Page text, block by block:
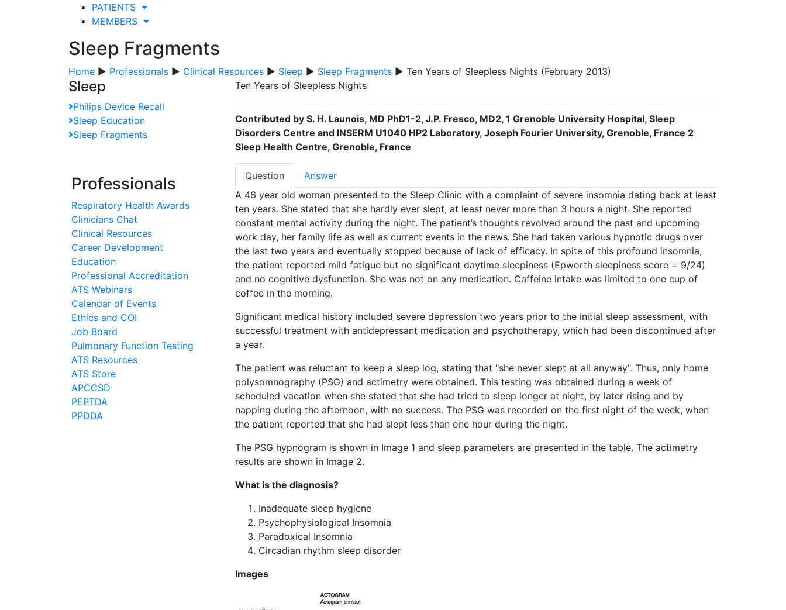
PATIENTS
MEMBERS
Sleep Fragments
Home ▶ Professionals ▶ Clinical Resources ▶ Sleep ▶ Sleep Fragments ▶ Ten Years of Sleepless Nights (February 2013)
Sleep
Philips Device Recall
Sleep Education
Sleep Fragments
Professionals
Respiratory Health Awards
Clinicians Chat
Clinical Resources
Career Development
Education
Professional Accreditation
ATS Webinars
Calendar of Events
Ethics and COI
Job Board
Pulmonary Function Testing
ATS Resources
ATS Store
APCCSD
PEPTDA
PPDDA
Ten Years of Sleepless Nights
Contributed by S. H. Launois, MD PhD1-2, J.P. Fresco, MD2, 1 Grenoble University Hospital, Sleep
Disorders Centre and INSERM U1040 HP2 Laboratory, Joseph Fourier University, Grenoble, France 2
Sleep Health Centre, Grenoble, France
Question
Answer
A 46 year old woman presented to the Sleep Clinic with a complaint of severe insomnia dating back at least
ten years. She stated that she hardly ever slept, at least never more than 3 hours a night. She reported
constant mental activity during the night. The patient’s thoughts revolved around the past and upcoming
work day, her family life as well as current events in the news. She had taken various hypnotic drugs over
the last two years and eventually stopped because of lack of efficacy. In spite of this profound insomnia,
the patient reported mild fatigue but no significant daytime sleepiness (Epworth sleepiness score = 9/24)
and no cognitive dysfunction. She was not on any medication. Caffeine intake was limited to one cup of
coffee in the morning.
Significant medical history included severe depression two years prior to the initial sleep assessment, with
successful treatment with antidepressant medication and psychotherapy, which had been discontinued after
a year.
The patient was reluctant to keep a sleep log, stating that "she never slept at all anyway". Thus, only home
polysomnography (PSG) and actimetry were obtained. This testing was obtained during a week of
scheduled vacation when she stated that she had tried to sleep longer at night, by later rising and by
napping during the afternoon, with no success. The PSG was recorded on the first night of the week, when
the patient reported that she had slept less than one hour during the night.
The PSG hypnogram is shown in Image 1 and sleep parameters are presented in the table. The actimetry
results are shown in Image 2.
What is the diagnosis?
Inadequate sleep hygiene
Psychophysiological Insomnia
Paradoxical Insomnia
Circadian rhythm sleep disorder
Images